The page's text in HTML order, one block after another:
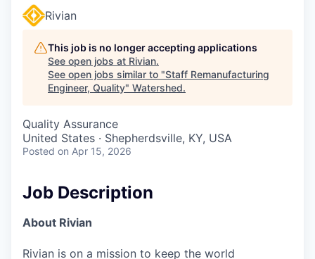
Rivian
This job is no longer accepting applications
See open jobs at Rivian.
See open jobs similar to "Staff Remanufacturing
Engineer, Quality" Watershed.
Quality Assurance
United States · Shepherdsville, KY, USA
Posted on Apr 15, 2026
Job Description
About Rivian
Rivian is on a mission to keep the world